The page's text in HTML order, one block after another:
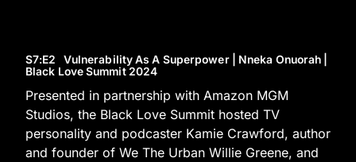
S7:E2 Vulnerability As A Superpower | Nneka Onuorah |
Black Love Summit 2024
Presented in partnership with Amazon MGM
Studios, the Black Love Summit hosted TV
personality and podcaster Kamie Crawford, author
and founder of We The Urban Willie Greene, and